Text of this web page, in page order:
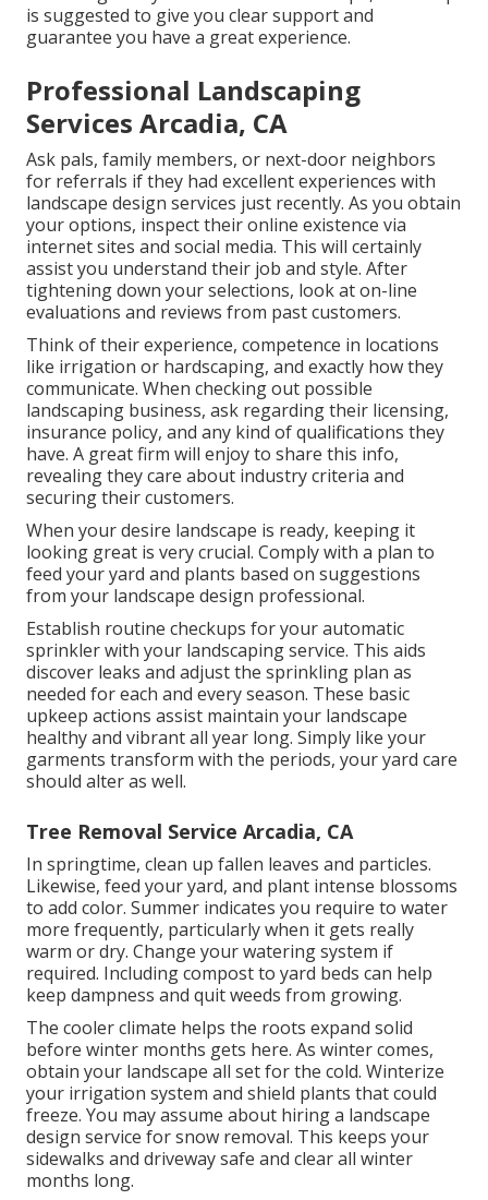
is suggested to give you clear support and
guarantee you have a great experience.
Professional Landscaping
Services Arcadia, CA
Ask pals, family members, or next-door neighbors
for referrals if they had excellent experiences with
landscape design services just recently. As you obtain
your options, inspect their online existence via
internet sites and social media. This will certainly
assist you understand their job and style. After
tightening down your selections, look at on-line
evaluations and reviews from past customers.
Think of their experience, competence in locations
like irrigation or hardscaping, and exactly how they
communicate. When checking out possible
landscaping business, ask regarding their licensing,
insurance policy, and any kind of qualifications they
have. A great firm will enjoy to share this info,
revealing they care about industry criteria and
securing their customers.
When your desire landscape is ready, keeping it
looking great is very crucial. Comply with a plan to
feed your yard and plants based on suggestions
from your landscape design professional.
Establish routine checkups for your automatic
sprinkler with your landscaping service. This aids
discover leaks and adjust the sprinkling plan as
needed for each and every season. These basic
upkeep actions assist maintain your landscape
healthy and vibrant all year long. Simply like your
garments transform with the periods, your yard care
should alter as well.
Tree Removal Service Arcadia, CA
In springtime, clean up fallen leaves and particles.
Likewise, feed your yard, and plant intense blossoms
to add color. Summer indicates you require to water
more frequently, particularly when it gets really
warm or dry. Change your watering system if
required. Including compost to yard beds can help
keep dampness and quit weeds from growing.
The cooler climate helps the roots expand solid
before winter months gets here. As winter comes,
obtain your landscape all set for the cold. Winterize
your irrigation system and shield plants that could
freeze. You may assume about hiring a landscape
design service for snow removal. This keeps your
sidewalks and driveway safe and clear all winter
months long.